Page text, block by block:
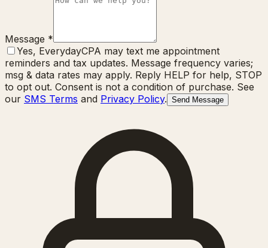
Message *
Yes, EverydayCPA may text me appointment
reminders and tax updates. Message frequency varies;
msg & data rates may apply. Reply HELP for help, STOP
to opt out. Consent is not a condition of purchase. See
our SMS Terms and Privacy Policy. Send Message